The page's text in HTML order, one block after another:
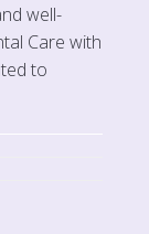
well-
Care with
to